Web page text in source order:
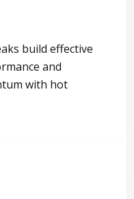
build effective
and
with hot